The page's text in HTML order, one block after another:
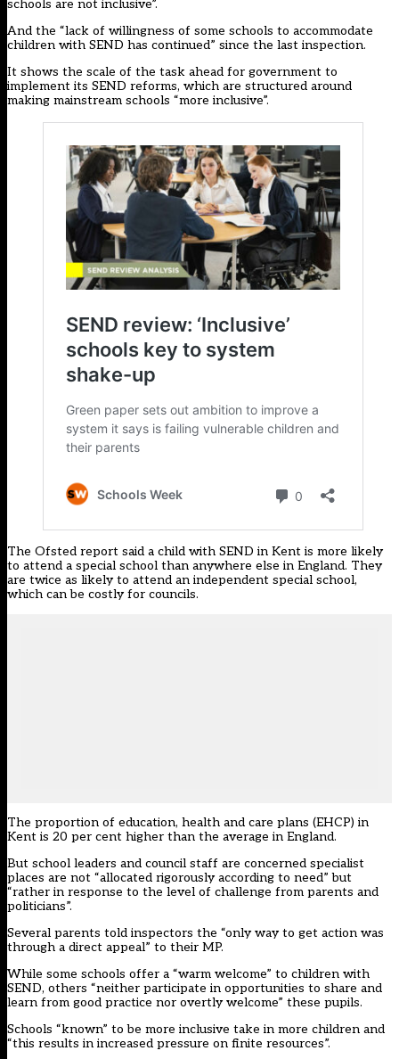
schools are not inclusive”.
And the “lack of willingness of some schools to accommodate
children with SEND has continued” since the last inspection.
It shows the scale of the task ahead for government to
implement its SEND reforms, which are structured around
making mainstream schools “more inclusive”.
The Ofsted report said a child with SEND in Kent is more likely
to attend a special school than anywhere else in England. They
are twice as likely to attend an independent special school,
which can be costly for councils.
The proportion of education, health and care plans (EHCP) in
Kent is 20 per cent higher than the average in England.
But school leaders and council staff are concerned specialist
places are not “allocated rigorously according to need” but
“rather in response to the level of challenge from parents and
politicians”.
Several parents told inspectors the “only way to get action was
through a direct appeal” to their MP.
While some schools offer a “warm welcome” to children with
SEND, others “neither participate in opportunities to share and
learn from good practice nor overtly welcome” these pupils.
Schools “known” to be more inclusive take in more children and
“this results in increased pressure on finite resources”.